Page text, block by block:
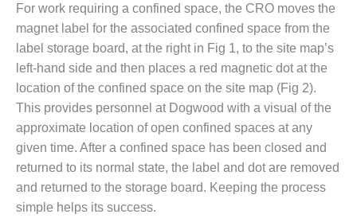
SHAREPOINT
MANAGEMENT
– TENASKA
VIRGINIA
GENERATING
STATIO
O&M –
BALANCE OF
PLANT:
ARLINGTON
VALLEY ENERGY
For work requiring a confined space, the CRO moves the
magnet label for the associated confined space from the
label storage board, at the right in Fig 1, to the site map’s
left-hand side and then places a red magnetic dot at the
location of the confined space on the site map (Fig 2).
This provides personnel at Dogwood with a visual of the
approximate location of open confined spaces at any
given time. After a confined space has been closed and
returned to its normal state, the label and dot are removed
and returned to the storage board. Keeping the process
simple helps its success.